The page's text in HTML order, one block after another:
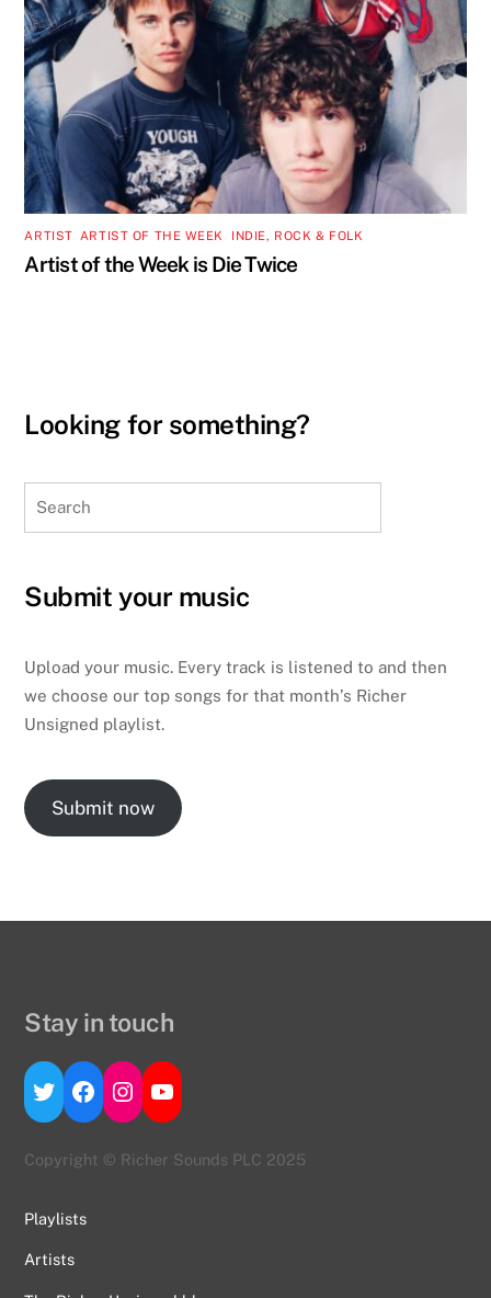
ARTIST, ARTIST OF THE WEEK INDIE, ROCK & FOLK
Artist of the Week is Die Twice
Looking for something?
Submit your music
Upload your music. Every track is listened to and then
we choose our top songs for that month’s Richer
Unsigned playlist.
Submit now
Stay in touch
Twitter
Facebook
Instagram
YouTube
Copyright © Richer Sounds PLC 2025
Playlists
Artists